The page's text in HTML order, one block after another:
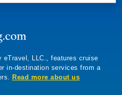
eTravel, LLC., features cruise
in-destination services from a
Read more about us